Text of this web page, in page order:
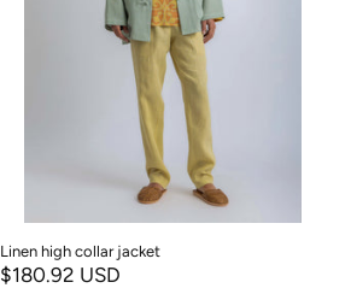
Linen high collar jacket
$180.92 USD